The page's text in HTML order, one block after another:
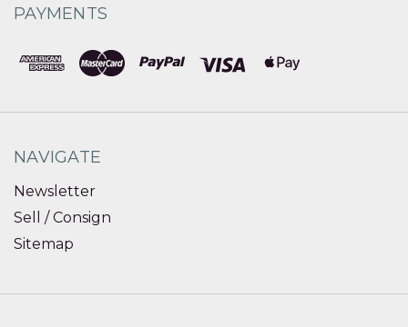
PAYMENTS
NAVIGATE
Newsletter
Sell / Consign
Sitemap